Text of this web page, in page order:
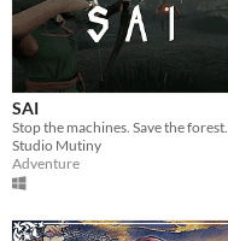
SAI
Stop the machines. Save the forest.
Studio Mutiny
Adventure